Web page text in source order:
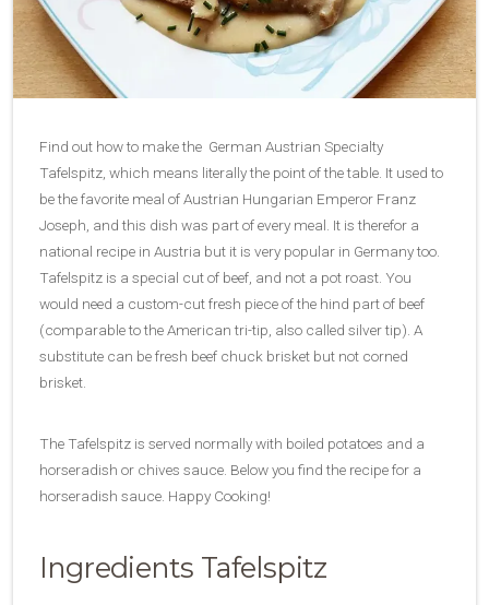
Find out how to make the German Austrian Specialty
Tafelspitz, which means literally the point of the table. It used to
be the favorite meal of Austrian Hungarian Emperor Franz
Joseph, and this dish was part of every meal. It is therefor a
national recipe in Austria but it is very popular in Germany too.
Tafelspitz is a special cut of beef, and not a pot roast. You
would need a custom-cut fresh piece of the hind part of beef
(comparable to the American tri-tip, also called silver tip). A
substitute can be fresh beef chuck brisket but not corned
brisket.
The Tafelspitz is served normally with boiled potatoes and a
horseradish or chives sauce. Below you find the recipe for a
horseradish sauce. Happy Cooking!
Ingredients Tafelspitz